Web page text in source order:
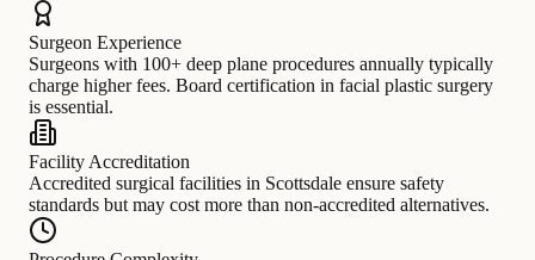
Surgeon Experience
Surgeons with 100+ deep plane procedures annually typically
charge higher fees. Board certification in facial plastic surgery
is essential.
Facility Accreditation
Accredited surgical facilities in Scottsdale ensure safety
standards but may cost more than non-accredited alternatives.